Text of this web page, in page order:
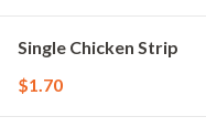
Single Chicken Strip
$1.70